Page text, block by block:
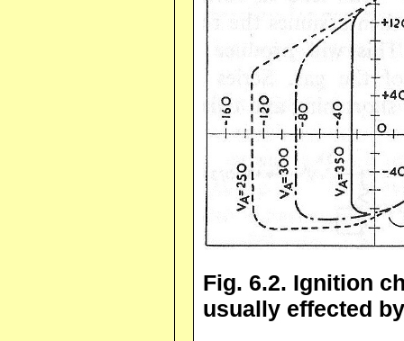
Fig. 6.2. Ignition
usually effected